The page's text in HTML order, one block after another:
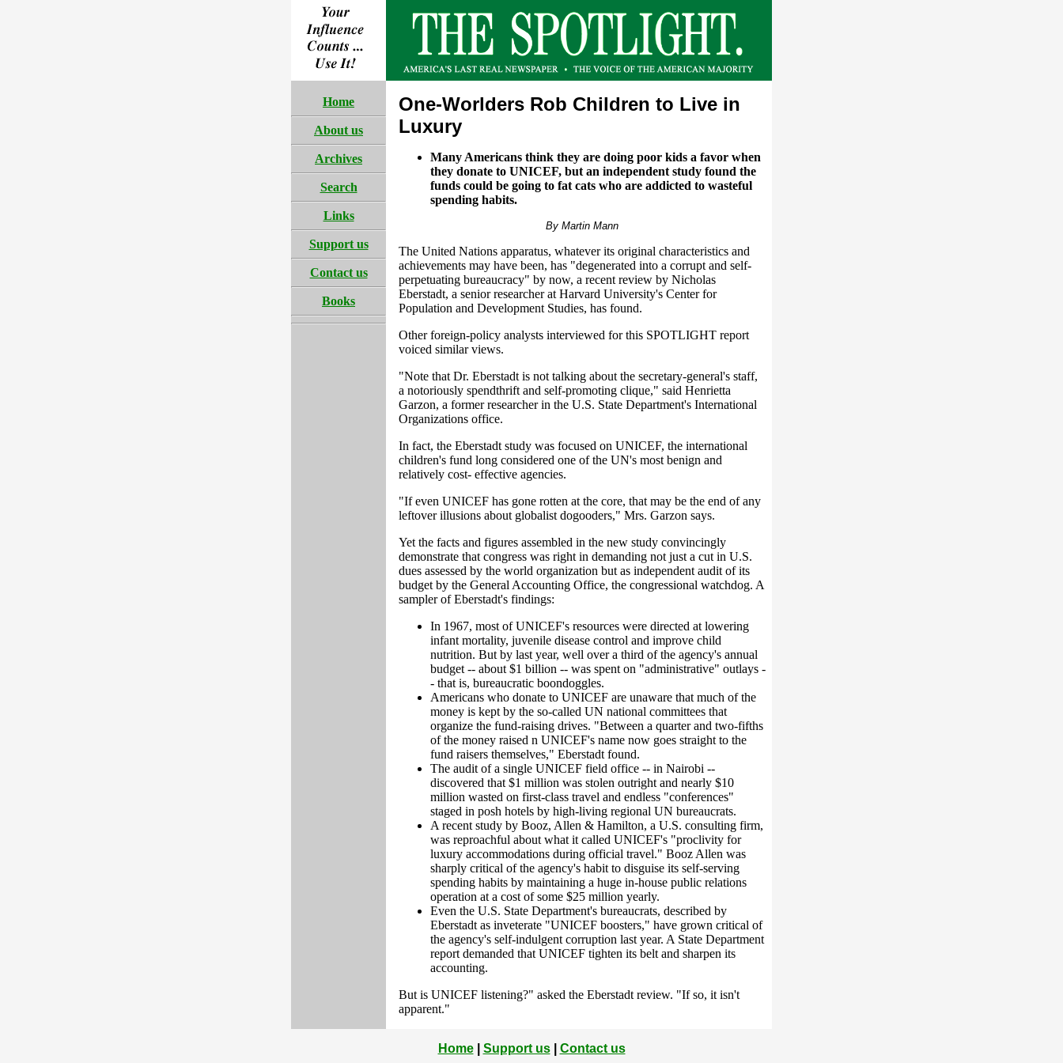
Home
About us
Archives
Search
Links
Support us
Contact us
Books
One-Worlders Rob Children to Live in
Luxury
Many Americans think they are doing poor kids a favor when
they donate to UNICEF, but an independent study found the
funds could be going to fat cats who are addicted to wasteful
spending habits.
By Martin Mann
The United Nations apparatus, whatever its original characteristics and
achievements may have been, has "degenerated into a corrupt and self-
perpetuating bureaucracy" by now, a recent review by Nicholas
Eberstadt, a senior researcher at Harvard University's Center for
Population and Development Studies, has found.
Other foreign-policy analysts interviewed for this SPOTLIGHT report
voiced similar views.
"Note that Dr. Eberstadt is not talking about the secretary-general's staff,
a notoriously spendthrift and self-promoting clique," said Henrietta
Garzon, a former researcher in the U.S. State Department's International
Organizations office.
In fact, the Eberstadt study was focused on UNICEF, the international
children's fund long considered one of the UN's most benign and
relatively cost- effective agencies.
"If even UNICEF has gone rotten at the core, that may be the end of any
leftover illusions about globalist dogooders," Mrs. Garzon says.
Yet the facts and figures assembled in the new study convincingly
demonstrate that congress was right in demanding not just a cut in U.S.
dues assessed by the world organization but as independent audit of its
budget by the General Accounting Office, the congressional watchdog. A
sampler of Eberstadt's findings:
In 1967, most of UNICEF's resources were directed at lowering
infant mortality, juvenile disease control and improve child
nutrition. But by last year, well over a third of the agency's annual
budget -- about $1 billion -- was spent on "administrative" outlays -
- that is, bureaucratic boondoggles.
Americans who donate to UNICEF are unaware that much of the
money is kept by the so-called UN national committees that
organize the fund-raising drives. "Between a quarter and two-fifths
of the money raised n UNICEF's name now goes straight to the
fund raisers themselves," Eberstadt found.
The audit of a single UNICEF field office -- in Nairobi --
discovered that $1 million was stolen outright and nearly $10
million wasted on first-class travel and endless "conferences"
staged in posh hotels by high-living regional UN bureaucrats.
A recent study by Booz, Allen & Hamilton, a U.S. consulting firm,
was reproachful about what it called UNICEF's "proclivity for
luxury accommodations during official travel." Booz Allen was
sharply critical of the agency's habit to disguise its self-serving
spending habits by maintaining a huge in-house public relations
operation at a cost of some $25 million yearly.
Even the U.S. State Department's bureaucrats, described by
Eberstadt as inveterate "UNICEF boosters," have grown critical of
the agency's self-indulgent corruption last year. A State Department
report demanded that UNICEF tighten its belt and sharpen its
accounting.
But is UNICEF listening?" asked the Eberstadt review. "If so, it isn't
apparent."
Home| Support us| Contact us